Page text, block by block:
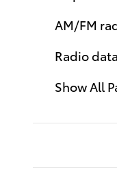
AM/FM
Radio
Show All